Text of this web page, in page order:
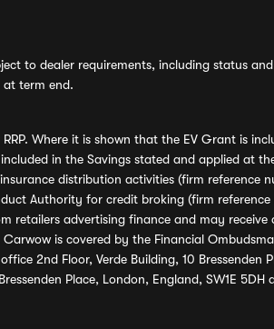
to dealer requirements, including status
at term end.
Where it is shown that the EV Grant is
in the Savings stated and applied at
distribution activities (firm reference
Authority for credit broking (firm
advertising finance and may
is covered by the Financial
2nd Floor, Verde Building, 10 Bressenden
Place, London, England, SW1E